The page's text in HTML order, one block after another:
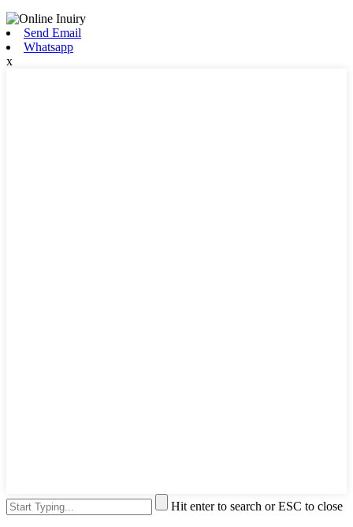
Send Email
Whatsapp
x
Hit enter to search or ESC to close